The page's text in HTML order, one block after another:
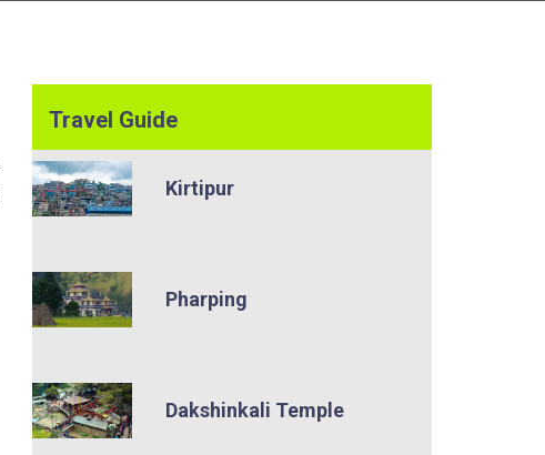
Travel Guide
Kirtipur
Pharping
Dakshinkali Temple